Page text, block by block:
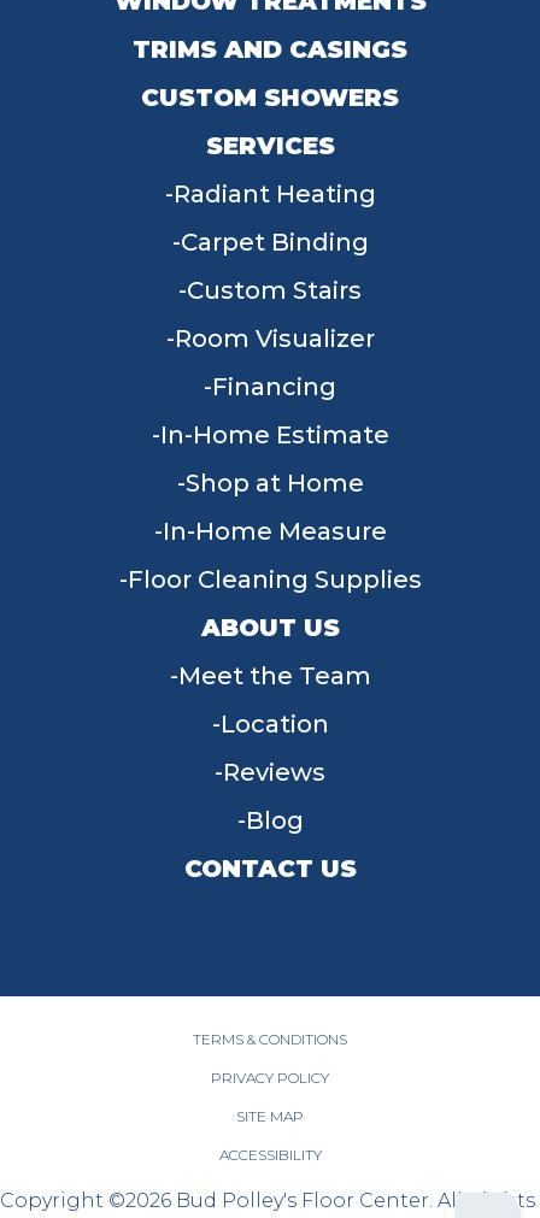
TRIMS AND CASINGS
CUSTOM SHOWERS
SERVICES
Radiant Heating
Carpet Binding
Custom Stairs
Room Visualizer
Financing
In-Home Estimate
Shop at Home
In-Home Measure
Floor Cleaning Supplies
ABOUT US
Meet the Team
Location
Reviews
Blog
CONTACT US
TERMS & CONDITIONS
PRIVACY POLICY
SITE MAP
ACCESSIBILITY
Copyright ©2026 Bud Polley's Floor Center. All Rights